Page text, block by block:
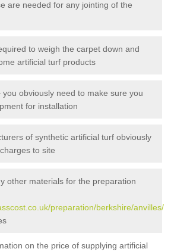
are needed for any jointing of the
to weigh the carpet down and
artificial turf products
you obviously need to make sure you
for installation
of synthetic artificial turf obviously
to site
other materials for the preparation
preparation/berkshire/anvilles/
on the price of supplying artificial